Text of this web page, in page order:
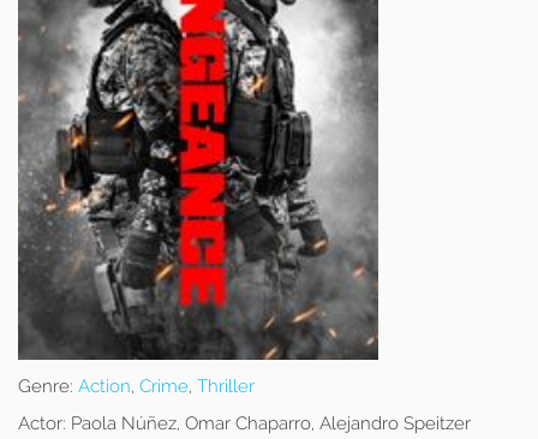
Genre: Action, Crime, Thriller
Actor: Paola Núñez, Omar Chaparro, Alejandro Speitzer